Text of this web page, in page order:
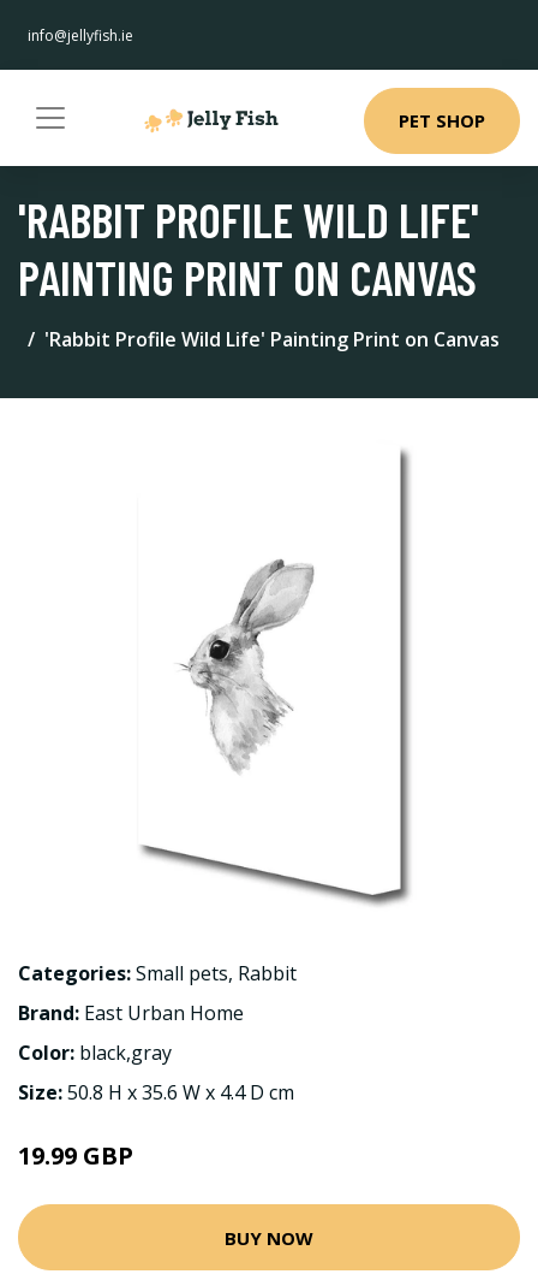
info@jellyfish.ie
PET SHOP
'RABBIT PROFILE WILD LIFE'
PAINTING PRINT ON CANVAS
'Rabbit Profile Wild Life' Painting Print on Canvas
Categories:Small pets, Rabbit
Brand: East Urban Home
Color: black,gray
Size:50.8 H x 35.6 W x 4.4 D cm
19.99 GBP
BUY NOW